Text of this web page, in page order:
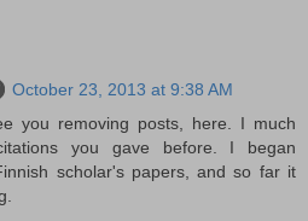
October 23, 2013 at 9:38 AM
you removing posts, here. I much
you gave before. I began
scholar's papers, and so far it